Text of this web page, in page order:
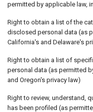
permitted by applicable law,
Right to obtain a list of the
disclosed personal data (as
California's and Delaware's
Right to obtain a list of
personal data (as permitted
and Oregon's privacy law)
Right to review, understand,
has been profiled (as